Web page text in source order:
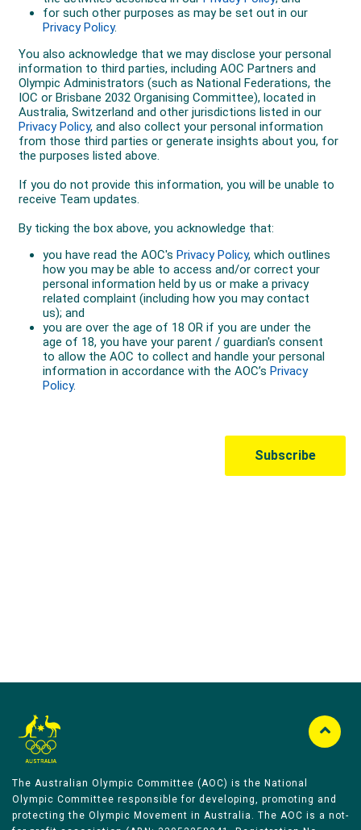
The Australian Olympic Committee (AOC) is the National
Olympic Committee responsible for developing, promoting and
protecting the Olympic Movement in Australia. The AOC is a not-